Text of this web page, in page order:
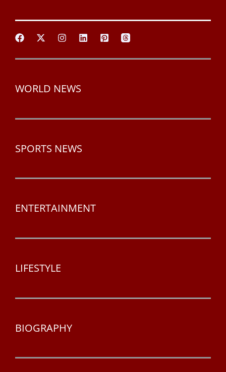
WORLD NEWS
SPORTS NEWS
ENTERTAINMENT
LIFESTYLE
BIOGRAPHY